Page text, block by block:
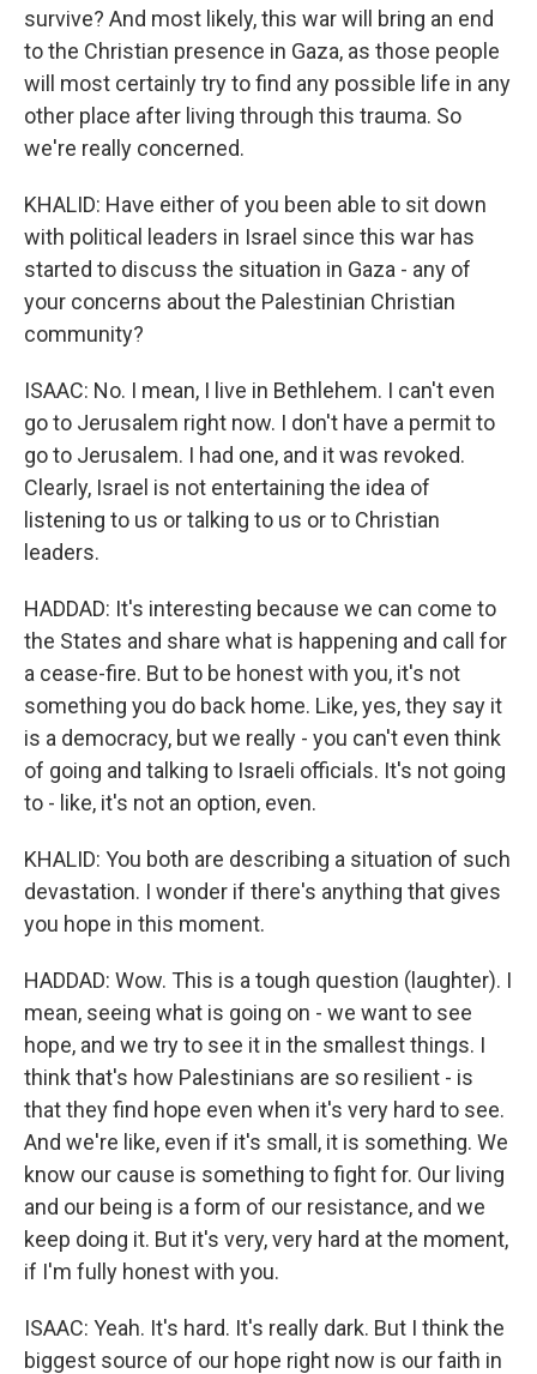
survive? And most likely, this war will bring an end
to the Christian presence in Gaza, as those people
will most certainly try to find any possible life in any
other place after living through this trauma. So
we're really concerned.
KHALID: Have either of you been able to sit down
with political leaders in Israel since this war has
started to discuss the situation in Gaza - any of
your concerns about the Palestinian Christian
community?
ISAAC: No. I mean, I live in Bethlehem. I can't even
go to Jerusalem right now. I don't have a permit to
go to Jerusalem. I had one, and it was revoked.
Clearly, Israel is not entertaining the idea of
listening to us or talking to us or to Christian
leaders.
HADDAD: It's interesting because we can come to
the States and share what is happening and call for
a cease-fire. But to be honest with you, it's not
something you do back home. Like, yes, they say it
is a democracy, but we really - you can't even think
of going and talking to Israeli officials. It's not going
to - like, it's not an option, even.
KHALID: You both are describing a situation of such
devastation. I wonder if there's anything that gives
you hope in this moment.
HADDAD: Wow. This is a tough question (laughter). I
mean, seeing what is going on - we want to see
hope, and we try to see it in the smallest things. I
think that's how Palestinians are so resilient - is
that they find hope even when it's very hard to see.
And we're like, even if it's small, it is something. We
know our cause is something to fight for. Our living
and our being is a form of our resistance, and we
keep doing it. But it's very, very hard at the moment,
if I'm fully honest with you.
ISAAC: Yeah. It's hard. It's really dark. But I think the
biggest source of our hope right now is our faith in